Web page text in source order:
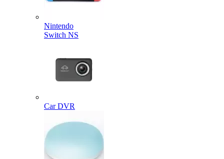
Nintendo
Switch NS
Car DVR